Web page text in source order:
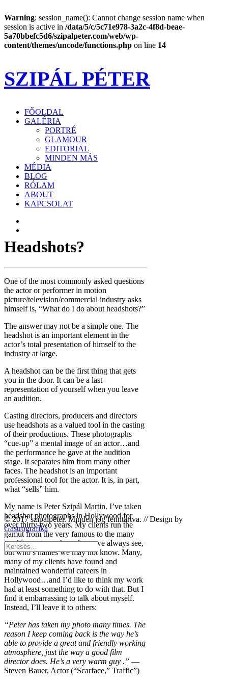
Warning: session_name(): Cannot change session name when
session is active in /data/5/c/5c71e978-3a2c-4f8d-beae-
5a70bbefc5d6/szipalpeter.com/web/wp-
content/themes/uncode/functions.php on line 14
SZIPÁL PÉTER
FŐOLDAL
GALÉRIA
PORTRÉ
GLAMOUR
EDITORIAL
MINDEN MÁS
MÉDIA
BLOG
RÓLAM
ABOUT
KAPCSOLAT
Headshots?
One of the most commonly asked questions
the actor or performer in motion
picture/television/commercial industry asks
himself is, “What do I do about headshots?”
The answer may not be a simple one. The
headshot is an important element in the
actor’s total presentation of himself to the
industry at large.
A headshot can be the first thing that gets
you in the door. It can be a last
representation of yourself when you leave
an audition.
Casting directors, producers and directors
use headshots as a valued tool in the casting
of their productions. These photographs
“cue-up” a mental image of an actor…and
the performance he gave at the audition
stage. It separates him from many other
faces. The headshot is an important
professional tool for the actor. It is, in part,
what “sells” him.
My name is Peter Szipál Martin. I’ve taken
headshot photographs in Hollywood for
over thirty-two years. My clients run the
gamut from the very famous to the many
working actors whose faces we always see,
but who’s names we may not know. Many,
many of my clients have found and
maintained wonderful careers in
Hollywood…and I’d like to think my work
had at least something to do with that. But I
find it embarrassing to talk about myself.
Instead, I’ll leave it to others:
“Peter has taken my photo many times. The
reason I keep coming back is the way he’s
able to provide a great and friendly working
atmosphere, just the way a good film
director does. He’s a very warm guy .” —
Steven Bauer, Actor (“Scarface,” Traffic”)
© 2017 szipalpeter. Minden jog fenntartva. // Design by
Gastrografika